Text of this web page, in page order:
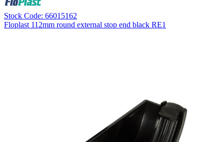
Stock Code: 66015162
Floplast 112mm round external stop end black RE1